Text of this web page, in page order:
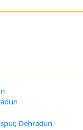
Dehradun